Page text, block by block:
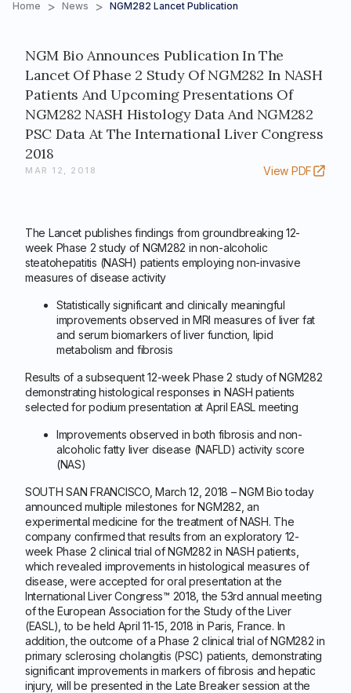
Home > News > NGM282 Lancet Publication
NGM Bio Announces Publication In The
Lancet Of Phase 2 Study Of NGM282 In NASH
Patients And Upcoming Presentations Of
NGM282 NASH Histology Data And NGM282
PSC Data At The International Liver Congress
2018
MAR 12, 2018 View PDF
The Lancet publishes findings from groundbreaking 12-
week Phase 2 study of NGM282 in non-alcoholic
steatohepatitis (NASH) patients employing non-invasive
measures of disease activity
Statistically significant and clinically meaningful
improvements observed in MRI measures of liver fat
and serum biomarkers of liver function, lipid
metabolism and fibrosis
Results of a subsequent 12-week Phase 2 study of NGM282
demonstrating histological responses in NASH patients
selected for podium presentation at April EASL meeting
Improvements observed in both fibrosis and non-
alcoholic fatty liver disease (NAFLD) activity score
(NAS)
SOUTH SAN FRANCISCO, March 12, 2018 – NGM Bio today
announced multiple milestones for NGM282, an
experimental medicine for the treatment of NASH. The
company confirmed that results from an exploratory 12-
week Phase 2 clinical trial of NGM282 in NASH patients,
which revealed improvements in histological measures of
disease, were accepted for oral presentation at the
International Liver Congress™ 2018, the 53rd annual meeting
of the European Association for the Study of the Liver
(EASL), to be held April 11-15, 2018 in Paris, France. In
addition, the outcome of a Phase 2 clinical trial of NGM282 in
primary sclerosing cholangitis (PSC) patients, demonstrating
significant improvements in markers of fibrosis and hepatic
injury, will be presented in the Late Breaker session at the